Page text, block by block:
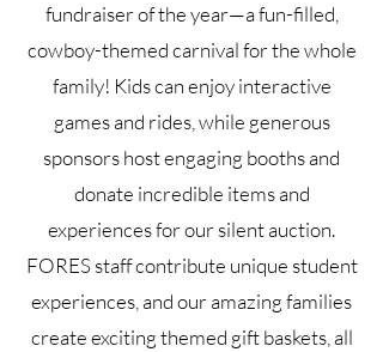
fundraiser of the year—a fun-filled,
cowboy-themed carnival for the whole
family! Kids can enjoy interactive
games and rides, while generous
sponsors host engaging booths and
donate incredible items and
experiences for our silent auction.
FORES staff contribute unique student
experiences, and our amazing families
create exciting themed gift baskets, all